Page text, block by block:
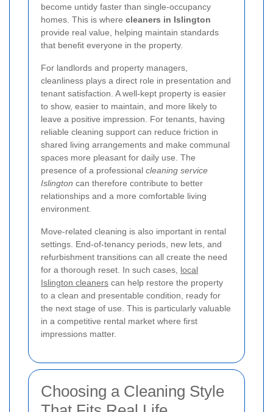
become untidy faster than single-occupancy
homes. This is where cleaners in Islington
provide real value, helping maintain standards
that benefit everyone in the property.
For landlords and property managers,
cleanliness plays a direct role in presentation and
tenant satisfaction. A well-kept property is easier
to show, easier to maintain, and more likely to
leave a positive impression. For tenants, having
reliable cleaning support can reduce friction in
shared living arrangements and make communal
spaces more pleasant for daily use. The
presence of a professional cleaning service
Islington can therefore contribute to better
relationships and a more comfortable living
environment.
Move-related cleaning is also important in rental
settings. End-of-tenancy periods, new lets, and
refurbishment transitions can all create the need
for a thorough reset. In such cases, local
Islington cleaners can help restore the property
to a clean and presentable condition, ready for
the next stage of use. This is particularly valuable
in a competitive rental market where first
impressions matter.
Choosing a Cleaning Style